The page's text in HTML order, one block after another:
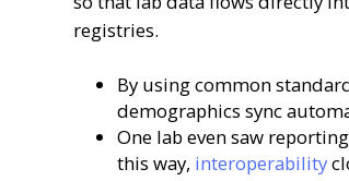
registries.
By using common
demographics sync
One lab even saw
this way, interoperability